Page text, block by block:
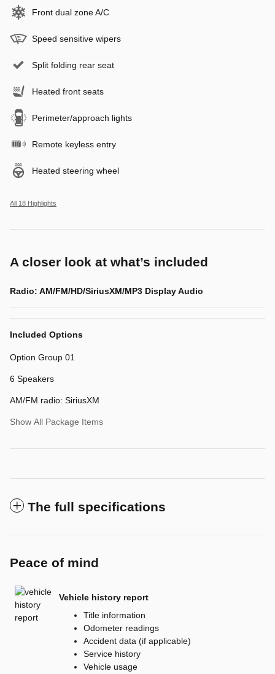
Front dual zone A/C
Speed sensitive wipers
Split folding rear seat
Heated front seats
Perimeter/approach lights
Remote keyless entry
Heated steering wheel
All 18 Highlights
A closer look at what’s included
Radio: AM/FM/HD/SiriusXM/MP3 Display Audio
Included Options
Option Group 01
6 Speakers
AM/FM radio: SiriusXM
Show All Package Items
The full specifications
Peace of mind
Vehicle history report
Title information
Odometer readings
Accident data (if applicable)
Service history
Vehicle usage